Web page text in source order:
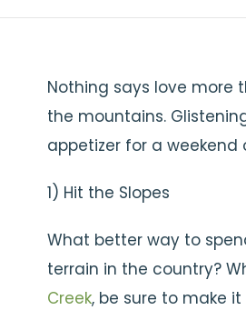
Nothing says love more
the mountains.
appetizer for a weekend
1) Hit the Slopes
What better way to
terrain in the country?
Creek, be sure to make